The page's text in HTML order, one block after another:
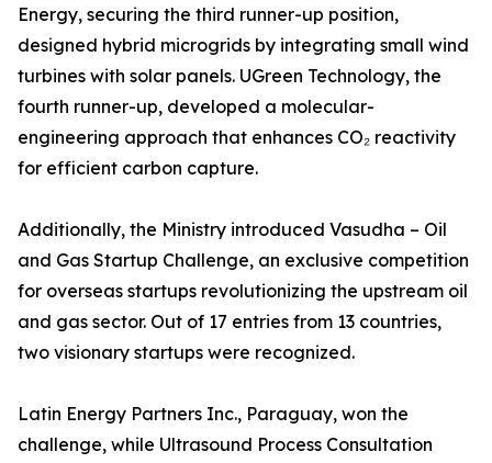
Energy, securing the third runner-up position,
designed hybrid microgrids by integrating small wind
turbines with solar panels. UGreen Technology, the
fourth runner-up, developed a molecular-
engineering approach that enhances CO₂ reactivity
for efficient carbon capture.
Additionally, the Ministry introduced Vasudha – Oil
and Gas Startup Challenge, an exclusive competition
for overseas startups revolutionizing the upstream oil
and gas sector. Out of 17 entries from 13 countries,
two visionary startups were recognized.
Latin Energy Partners Inc., Paraguay, won the
challenge, while Ultrasound Process Consultation